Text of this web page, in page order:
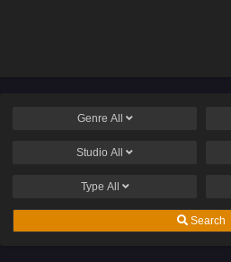
Genre All
Studio All
Type All
Search